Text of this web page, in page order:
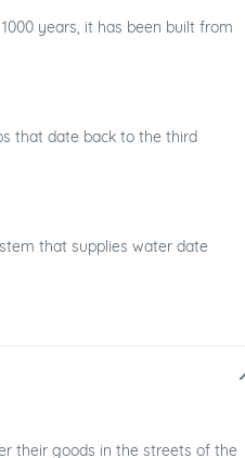
years, it has been built from
that date back to the third
that supplies water date
their goods in the streets of the